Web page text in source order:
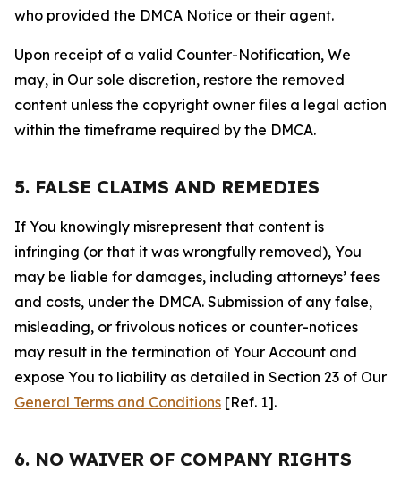
who provided the DMCA Notice or their agent.
Upon receipt of a valid Counter-Notification, We
may, in Our sole discretion, restore the removed
content unless the copyright owner files a legal action
within the timeframe required by the DMCA.
5. FALSE CLAIMS AND REMEDIES
If You knowingly misrepresent that content is
infringing (or that it was wrongfully removed), You
may be liable for damages, including attorneys’ fees
and costs, under the DMCA. Submission of any false,
misleading, or frivolous notices or counter-notices
may result in the termination of Your Account and
expose You to liability as detailed in Section 23 of Our
General Terms and Conditions [Ref. 1].
6. NO WAIVER OF COMPANY RIGHTS